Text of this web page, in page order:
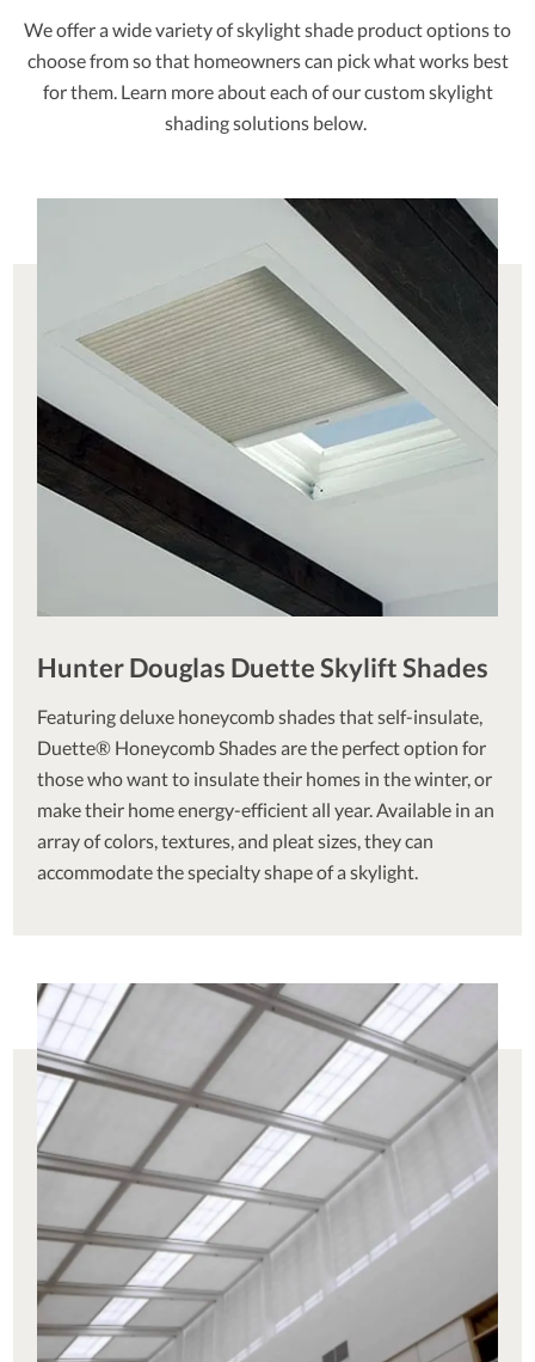
We offer a wide variety of skylight shade product options to
choose from so that homeowners can pick what works best
for them. Learn more about each of our custom skylight
shading solutions below.
Hunter Douglas Duette Skylift Shades
Featuring deluxe honeycomb shades that self-insulate,
Duette® Honeycomb Shades are the perfect option for
those who want to insulate their homes in the winter, or
make their home energy-efficient all year. Available in an
array of colors, textures, and pleat sizes, they can
accommodate the specialty shape of a skylight.